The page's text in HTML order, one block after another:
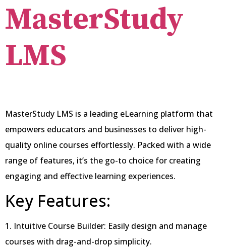
MasterStudy
LMS
MasterStudy LMS is a leading eLearning platform that
empowers educators and businesses to deliver high-
quality online courses effortlessly. Packed with a wide
range of features, it’s the go-to choice for creating
engaging and effective learning experiences.
Key Features:
1. Intuitive Course Builder: Easily design and manage
courses with drag-and-drop simplicity.